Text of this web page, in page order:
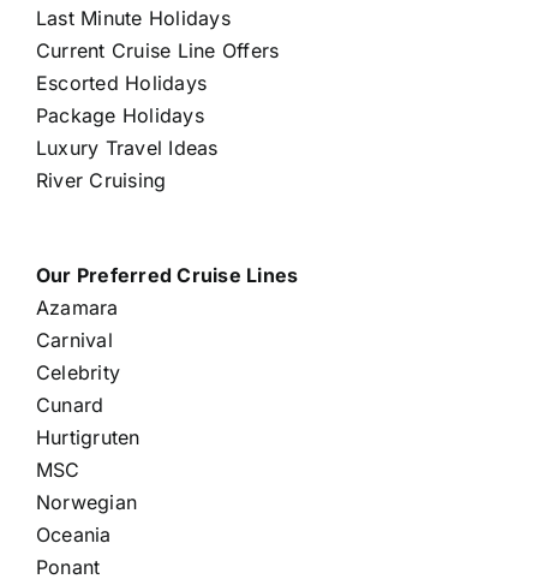
Last Minute Holidays
Current Cruise Line Offers
Escorted Holidays
Package Holidays
Luxury Travel Ideas
River Cruising
Our Preferred Cruise Lines
Azamara
Carnival
Celebrity
Cunard
Hurtigruten
MSC
Norwegian
Oceania
Ponant